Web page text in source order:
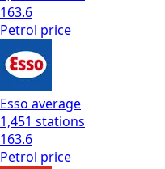
163.6
Petrol price
Esso average
1,451 stations
163.6
Petrol price